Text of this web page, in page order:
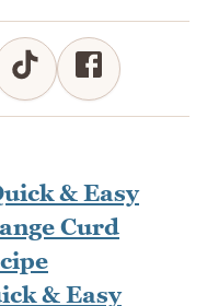
& Easy